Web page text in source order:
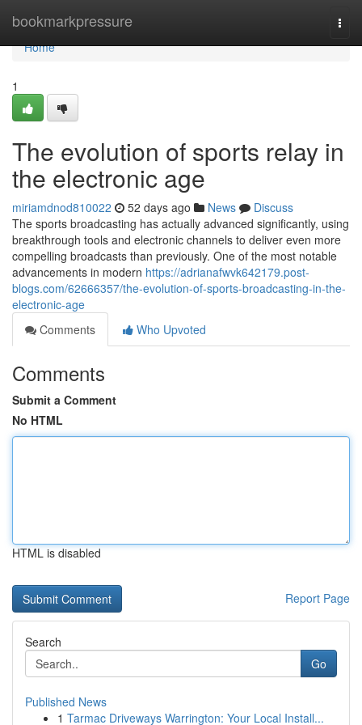
bookmarkpressure
Home
Home
1
The evolution of sports relay in
the electronic age
miriamdnod810022 52 days ago News
Discuss
The sports broadcasting has actually advanced significantly, using
breakthrough tools and electronic channels to deliver even more
compelling broadcasts than previously. One of the most notable
advancements in modern https://adrianafwvk642179.post-
blogs.com/62666357/the-evolution-of-sports-broadcasting-in-the-
electronic-age
Comments
Who Upvoted
Comments
Submit a Comment
No HTML
HTML is disabled
Report Page
Search
Go
Published News
1 Tarmac Driveways Warrington: Your Local Install...